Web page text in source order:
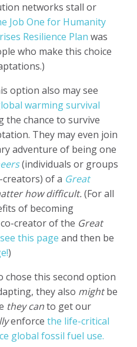
networks stall or
Job One for Humanity
Resilience Plan was
who make this choice
option also may see
warming survival
the chance to survive
They may even join
adventure of being one
(individuals or groups
of a Great
how difficult.(For all
of becoming
co-creator of the Great
this page and then be
)
chose this second option
they also mightbe
they canto get our
enforce the life-critical
global fossil fuel use.